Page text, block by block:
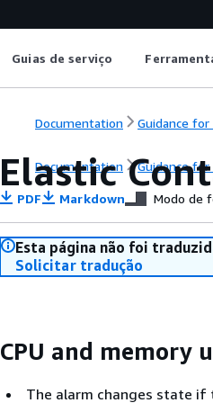
Guias de serviço
Documentation Guidance for
Documentation Guidance for
Elastic
PDF Markdown Modo de
Esta página não foi
Solicitar tradução
CPU and memory
The alarm changes state if